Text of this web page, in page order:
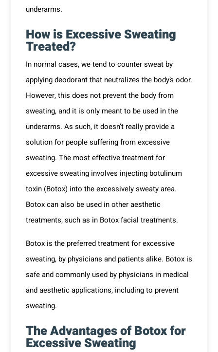
underarms.
How is Excessive Sweating
Treated?
In normal cases, we tend to counter sweat by
applying deodorant that neutralizes the body’s odor.
However, this does not prevent the body from
sweating, and it is only meant to be used in the
underarms. As such, it doesn’t really provide a
solution for people suffering from excessive
sweating. The most effective treatment for
excessive sweating involves injecting botulinum
toxin (Botox) into the excessively sweaty area.
Botox can also be used in other aesthetic
treatments, such as in Botox facial treatments.
Botox is the preferred treatment for excessive
sweating, by physicians and patients alike. Botox is
safe and commonly used by physicians in medical
and aesthetic applications, including to prevent
sweating.
The Advantages of Botox for
Excessive Sweating